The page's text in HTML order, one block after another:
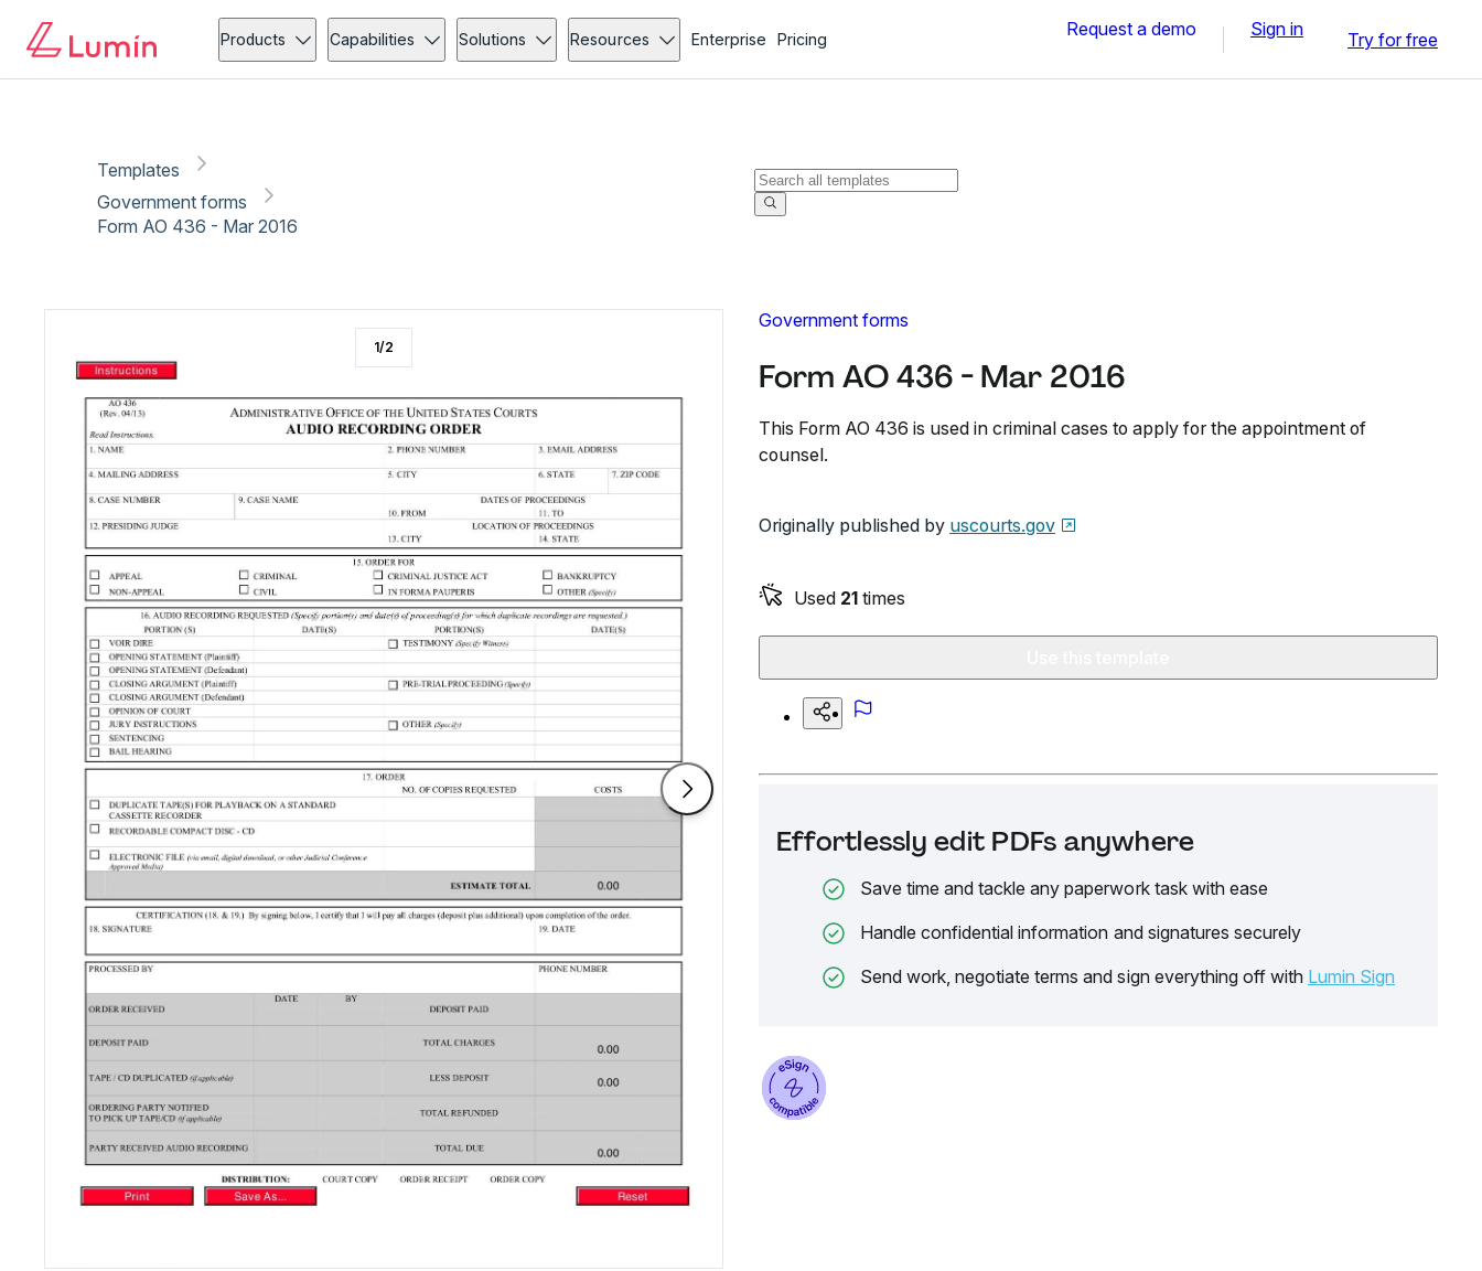
Products Capabilities Solutions Resources Enterprise Pricing Request a demo Sign in Try for free
Templates
Government forms
Form AO 436 - Mar 2016
Government forms
Form AO 436 - Mar 2016
This Form AO 436 is used in criminal cases to apply for the appointment of
counsel.
Originally published by uscourts.gov
Used 21 times
Effortlessly edit PDFs anywhere
Save time and tackle any paperwork task with ease
Handle confidential information and signatures securely
Send work, negotiate terms and sign everything off with Lumin Sign
1/2